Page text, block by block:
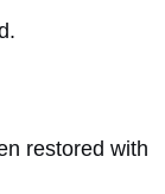
restored with